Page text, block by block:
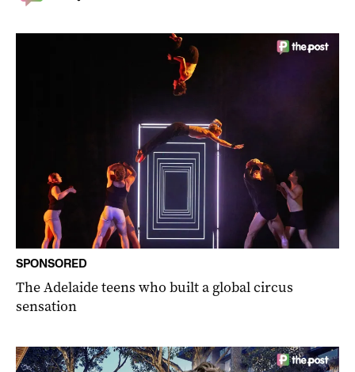
SPONSORED
The Adelaide teens who built a global circus
sensation